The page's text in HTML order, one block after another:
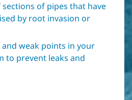
sections of pipes that have
by root invasion or
and weak points in your
to prevent leaks and